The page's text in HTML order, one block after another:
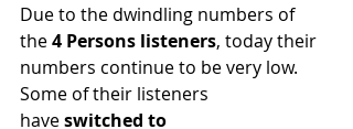
Due to the dwindling numbers of
the 4 Persons listeners, today their
numbers continue to be very low.
Some of their listeners
have switched to